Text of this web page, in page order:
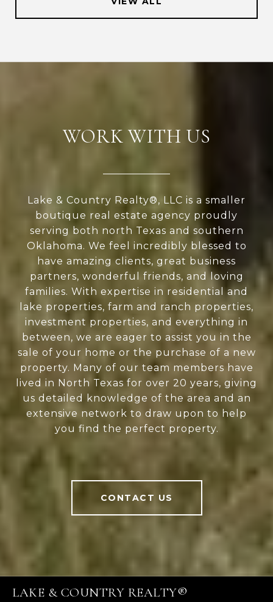
WORK WITH US
Lake & Country Realty®, LLC is a smaller
boutique real estate agency proudly
serving both north Texas and southern
Oklahoma. We feel incredibly blessed to
have amazing clients, great business
partners, wonderful friends, and loving
families. With expertise in residential and
lake properties, farm and ranch properties,
investment properties, and everything in
between, we are eager to assist you in the
sale of your home or the purchase of a new
property. Many of our team members have
lived in North Texas for over 20 years, giving
us detailed knowledge of the area and an
extensive network to draw upon to help
you find the perfect property.
CONTACT US
LAKE & COUNTRY REALTY®